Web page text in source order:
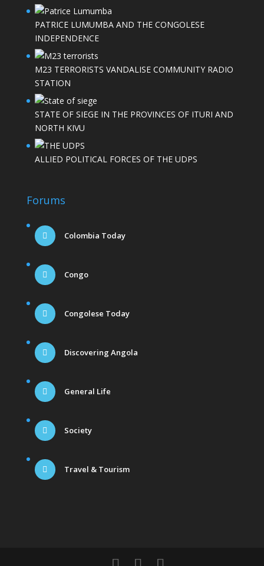
PATRICE LUMUMBA AND THE CONGOLESE
INDEPENDENCE
M23 TERRORISTS VANDALISE COMMUNITY RADIO
STATION
STATE OF SIEGE IN THE PROVINCES OF ITURI AND
NORTH KIVU
ALLIED POLITICAL FORCES OF THE UDPS
Forums
Colombia Today
Congo
Congolese Today
Discovering Angola
General Life
Society
Travel & Tourism